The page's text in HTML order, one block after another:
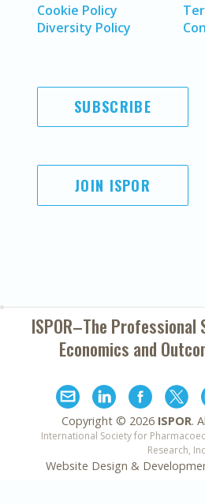
Cookie Policy
Diversity Policy
SUBSCRIBE
JOIN ISPOR
ISPOR–The
Economics and
Copyright © 2026 ISPOR.
International Society for
Research, Inc
Website Design &